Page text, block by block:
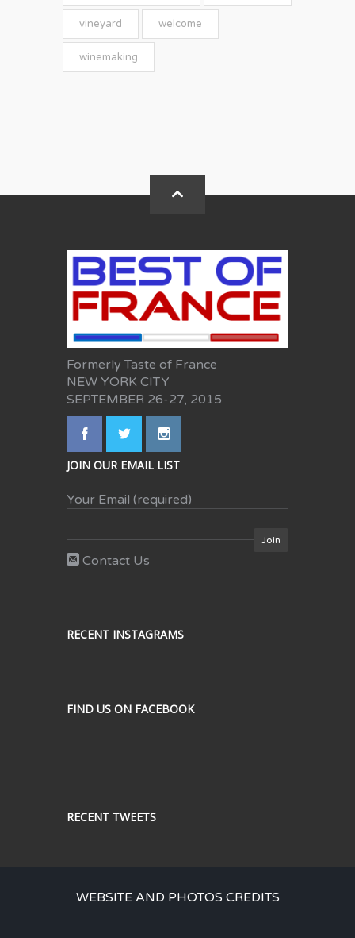
vineyard welcome
winemaking
Formerly Taste of France
NEW YORK CITY
SEPTEMBER 26-27, 2015
JOIN OUR EMAIL LIST
Your Email (required)
Contact Us
RECENT INSTAGRAMS
FIND US ON FACEBOOK
RECENT TWEETS
WEBSITE AND PHOTOS CREDITS